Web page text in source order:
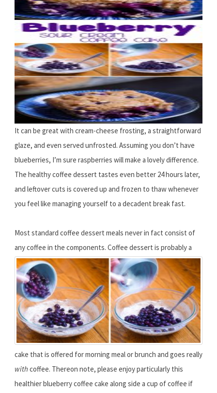
It can be great with cream-cheese frosting, a straightforward
glaze, and even served unfrosted. Assuming you don’t have
blueberries, I’m sure raspberries will make a lovely difference.
The healthy coffee dessert tastes even better 24 hours later,
and leftover cuts is covered up and frozen to thaw whenever
you feel like managing yourself to a decadent break fast.
Most standard coffee dessert meals never in fact consist of
any coffee in the components. Coffee dessert is probably a
cake that is offered for morning meal or brunch and goes really
with coffee. Thereon note, please enjoy particularly this
healthier blueberry coffee cake along side a cup of coffee if